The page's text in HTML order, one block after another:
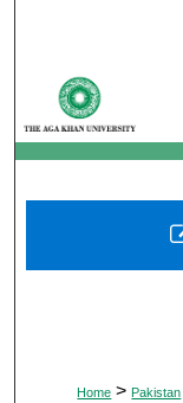
Home > Pakistan